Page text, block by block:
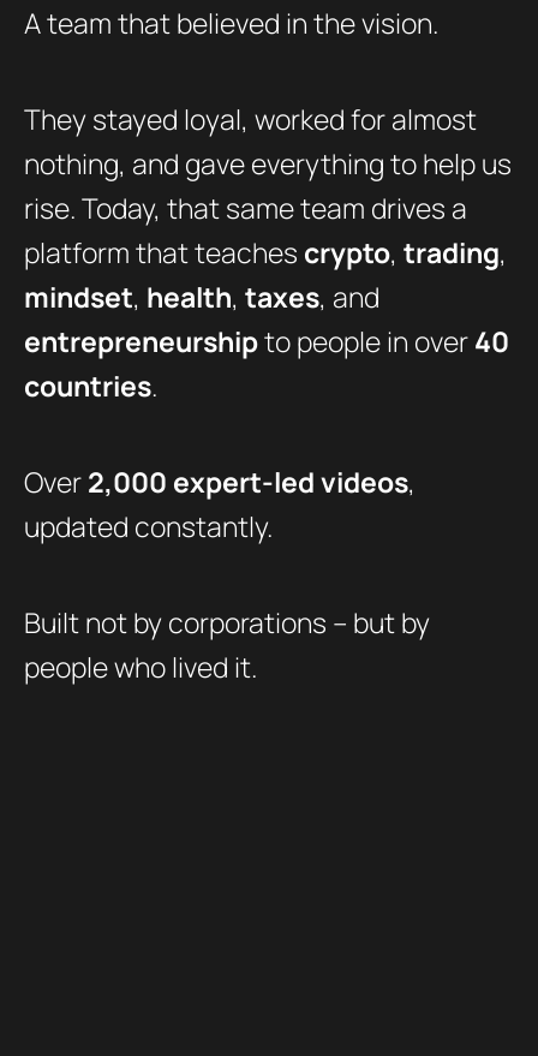
A team that believed in the vision.
They stayed loyal, worked for almost
nothing, and gave everything to help us
rise. Today, that same team drives a
platform that teaches crypto, trading,
mindset, health, taxes, and
entrepreneurshipto people in over40
countries.
Over2,000 expert-led videos,
updated constantly.
Built not by corporations – but by
people who lived it.